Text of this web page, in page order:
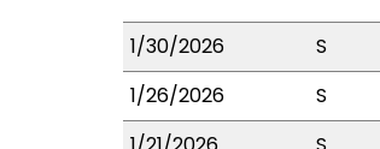
1/30/2026
S
1/26/2026
S